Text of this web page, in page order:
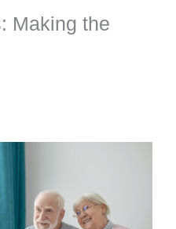
Making the